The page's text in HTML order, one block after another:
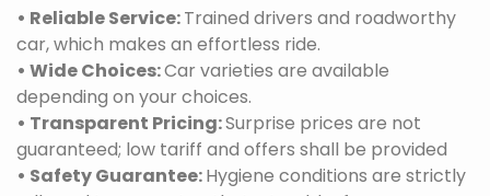
• Reliable Service:Trained drivers and roadworthy
car, which makes an effortless ride.
• Wide Choices:Car varieties are available
depending on your choices.
• Transparent Pricing:Surprise prices are not
guaranteed; low tariff and offers shall be provided
• Safety Guarantee:Hygiene conditions are strictly